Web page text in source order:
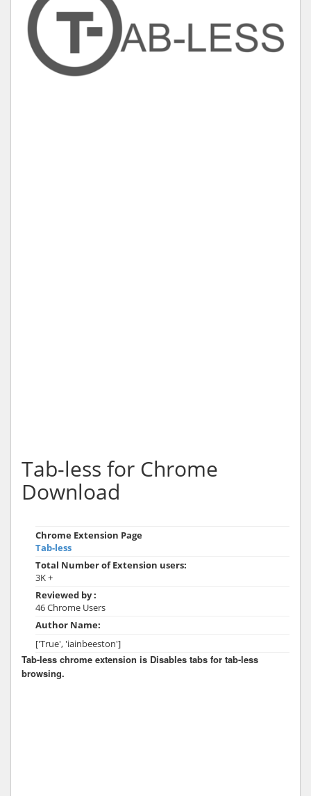
Tab-less for Chrome
Download
Chrome Extension Page
Tab-less
Total Number of Extension users:
3K +
Reviewed by :
46 Chrome Users
Author Name:
['True', 'iainbeeston']
Tab-less chrome extension is Disables tabs for tab-less
browsing.